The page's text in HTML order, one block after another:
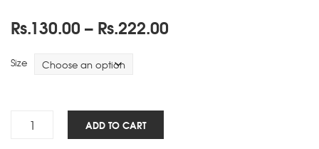
Rs.130.00 – Rs.222.00
Size
ADD TO CART